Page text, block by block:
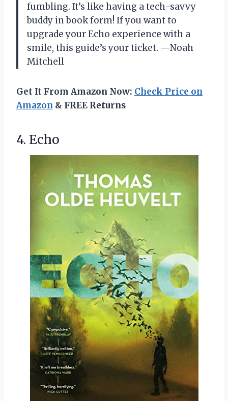
fumbling. It’s like having a tech-savvy
buddy in book form! If you want to
upgrade your Echo experience with a
smile, this guide’s your ticket. —Noah
Mitchell
Get It From Amazon Now: Check Price on
Amazon & FREE Returns
4. Echo